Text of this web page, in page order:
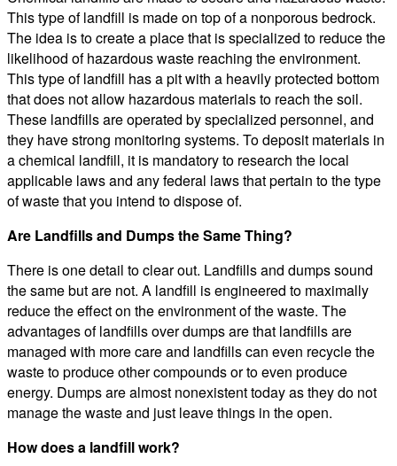
This type of landfill is made on top of a nonporous bedrock.
The idea is to create a place that is specialized to reduce the
likelihood of hazardous waste reaching the environment.
This type of landfill has a pit with a heavily protected bottom
that does not allow hazardous materials to reach the soil.
These landfills are operated by specialized personnel, and
they have strong monitoring systems. To deposit materials in
a chemical landfill, it is mandatory to research the local
applicable laws and any federal laws that pertain to the type
of waste that you intend to dispose of.
Are Landfills and Dumps the Same Thing?
There is one detail to clear out. Landfills and dumps sound
the same but are not. A landfill is engineered to maximally
reduce the effect on the environment of the waste. The
advantages of landfills over dumps are that landfills are
managed with more care and landfills can even recycle the
waste to produce other compounds or to even produce
energy. Dumps are almost nonexistent today as they do not
manage the waste and just leave things in the open.
How does a landfill work?